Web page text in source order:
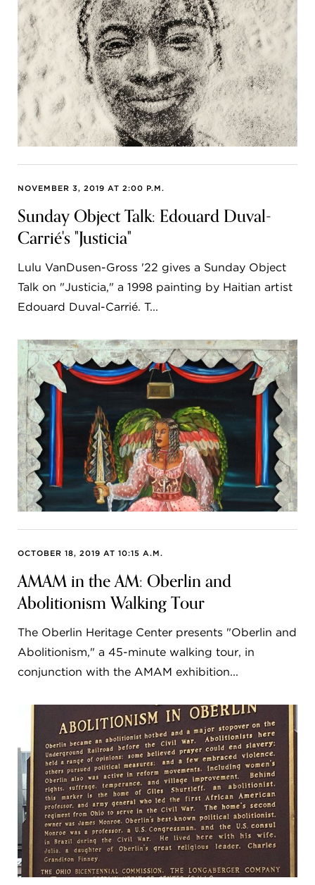
NOVEMBER 3, 2019 AT 2:00 P.M.
Sunday Object Talk: Edouard Duval-
Carrié's "Justicia"
Lulu VanDusen-Gross '22 gives a Sunday Object
Talk on "Justicia," a 1998 painting by Haitian artist
Edouard Duval-Carrié. T...
OCTOBER 18, 2019 AT 10:15 A.M.
AMAM in the AM: Oberlin and
Abolitionism Walking Tour
The Oberlin Heritage Center presents "Oberlin and
Abolitionism," a 45-minute walking tour, in
conjunction with the AMAM exhibition...